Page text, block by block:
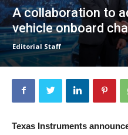
A collaboration to
vehicle onboard
Editorial Staff
Texas Instruments